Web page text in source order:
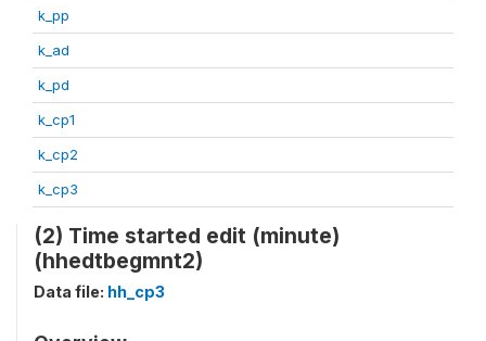
k_pp
k_ad
k_pd
k_cp1
k_cp2
k_cp3
(2) Time started edit (minute)
(hhedtbegmnt2)
Data file: hh_cp3